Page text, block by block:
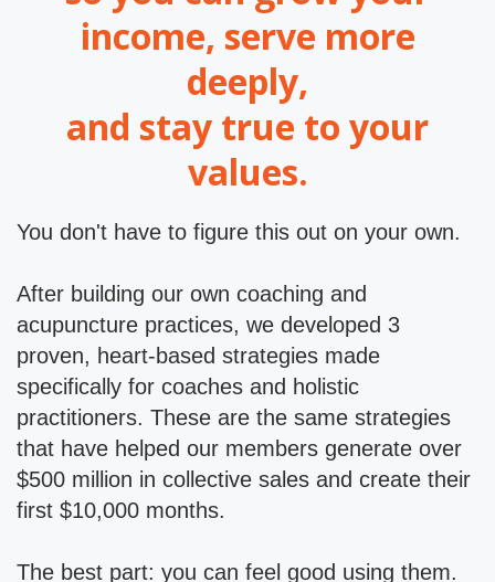
income, serve more
deeply,
and stay true to your
values.
You don't have to figure this out on your own.
After building our own coaching and
acupuncture practices, we developed 3
proven, heart-based strategies made
specifically for coaches and holistic
practitioners. These are the same strategies
that have helped our members generate over
$500 million in collective sales and create their
first $10,000 months.
The best part: you can feel good using them.